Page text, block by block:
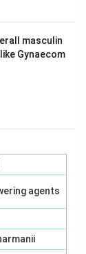
masculin
Gynaecom
agents